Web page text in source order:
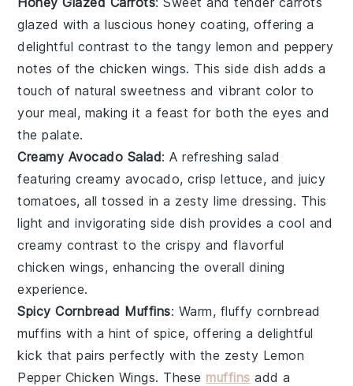
glazed with a luscious honey coating, offering a
delightful contrast to the tangy lemon and peppery
notes of the chicken wings. This side dish adds a
touch of natural sweetness and vibrant color to
your meal, making it a feast for both the eyes and
the palate.
Creamy Avocado Salad: A refreshing salad
featuring creamy avocado, crisplettuce, and juicy
tomatoes, all tossed in a zestylime dressing. This
light and invigorating side dish provides a cool and
creamy contrast to the crispy and flavorful
chicken wings, enhancing the overall dining
experience.
Spicy Cornbread Muffins: Warm, fluffycornbread
muffins with a hint of spice, offering a delightful
kick that pairs perfectly with the zesty Lemon
Pepper Chicken Wings. These muffins add a